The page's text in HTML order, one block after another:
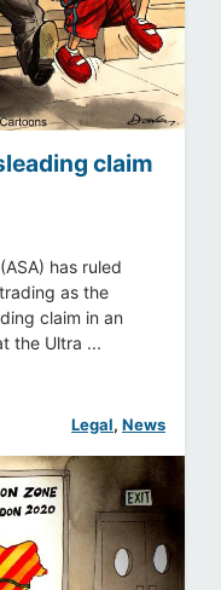
claim
has ruled
as the
claim in an
the Ultra ...
Legal, News